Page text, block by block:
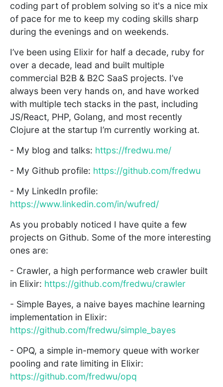
coding part of problem solving so it's a nice mix
of pace for me to keep my coding skills sharp
during the evenings and on weekends.
I’ve been using Elixir for half a decade, ruby for
over a decade, lead and built multiple
commercial B2B & B2C SaaS projects. I’ve
always been very hands on, and have worked
with multiple tech stacks in the past, including
JS/React, PHP, Golang, and most recently
Clojure at the startup I’m currently working at.
- My blog and talks: https://fredwu.me/
- My Github profile: https://github.com/fredwu
- My LinkedIn profile:
https://www.linkedin.com/in/wufred/
As you probably noticed I have quite a few
projects on Github. Some of the more interesting
ones are:
- Crawler, a high performance web crawler built
in Elixir: https://github.com/fredwu/crawler
- Simple Bayes, a naive bayes machine learning
implementation in Elixir:
https://github.com/fredwu/simple_bayes
- OPQ, a simple in-memory queue with worker
pooling and rate limiting in Elixir:
https://github.com/fredwu/opq